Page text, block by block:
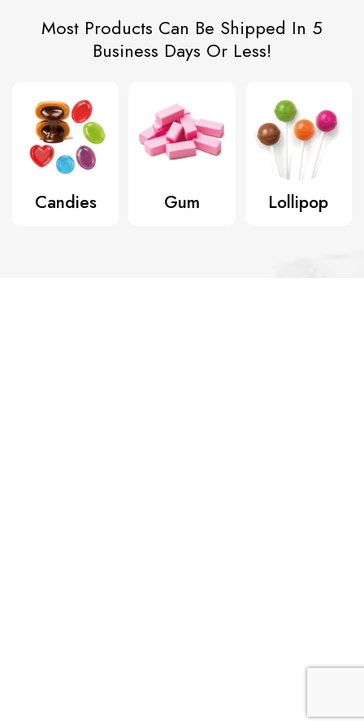
Most Products Can Be Shipped In 5
Business Days Or Less!
Candies Gum Lollipop